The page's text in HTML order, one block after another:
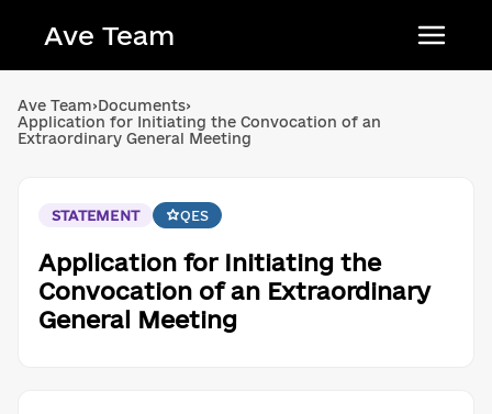
Ave Team
Qırımtatar tili
Ave Team›Documents›
Application for Initiating the Convocation of an
Extraordinary General Meeting
STATEMENT QES
Application for Initiating the
Convocation of an Extraordinary
General Meeting